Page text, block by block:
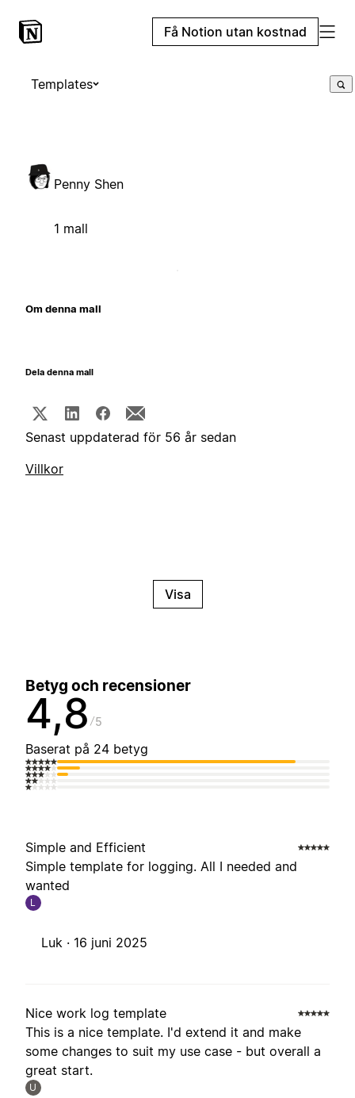
Få Notion utan kostnad
Templates
Penny Shen
1 mall
Om denna mall
Dela denna mall
Senast uppdaterad för 56 år sedan
Villkor
Visa
Betyg och recensioner
4,8 5
Baserat på 24 betyg
Simple and Efficient
Simple template for logging. All I needed and
wanted
L
Luk · 16 juni 2025
Nice work log template
This is a nice template. I'd extend it and make
some changes to suit my use case - but overall a
great start.
U